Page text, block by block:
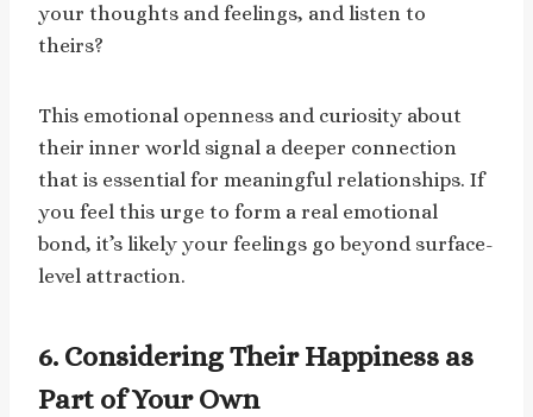
your thoughts and feelings, and listen to
theirs?
This emotional openness and curiosity about
their inner world signal a deeper connection
that is essential for meaningful relationships. If
you feel this urge to form a real emotional
bond, it’s likely your feelings go beyond surface-
level attraction.
6. Considering Their Happiness as
Part of Your Own